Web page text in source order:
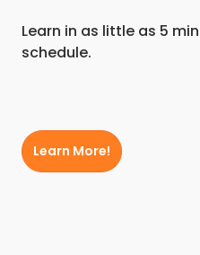
Learn in as little as 5
schedule.
Learn More!